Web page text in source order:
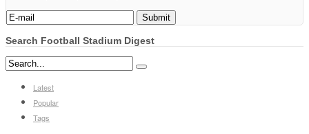
Search Football Stadium Digest
Latest
Popular
Tags